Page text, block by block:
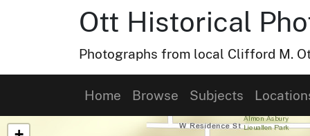
Ott Historical
Photographs from local Clifford M.
Home Browse Subjects
Map of Collection Items